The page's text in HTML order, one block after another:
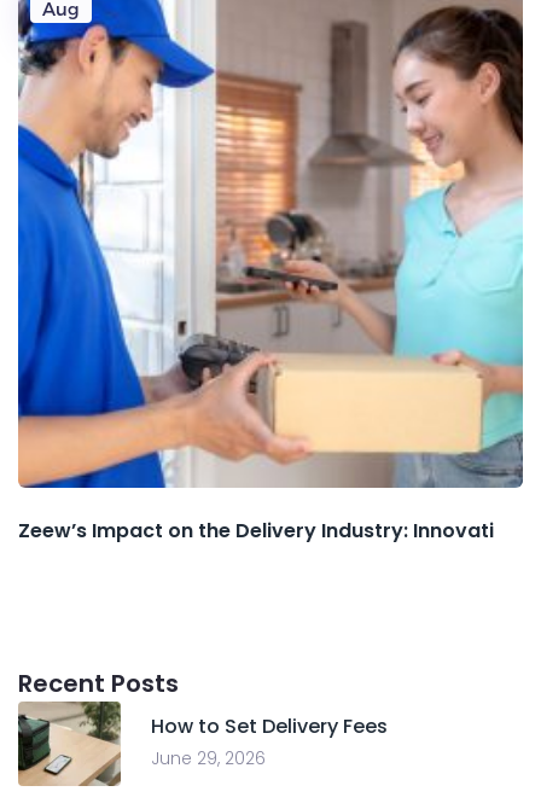
Aug
Zeew’s Impact on the Delivery Industry: Innovati
Recent Posts
How to Set Delivery Fees
June 29, 2026